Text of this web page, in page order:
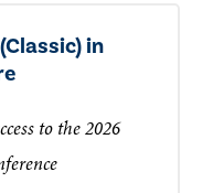
in
to the 2026